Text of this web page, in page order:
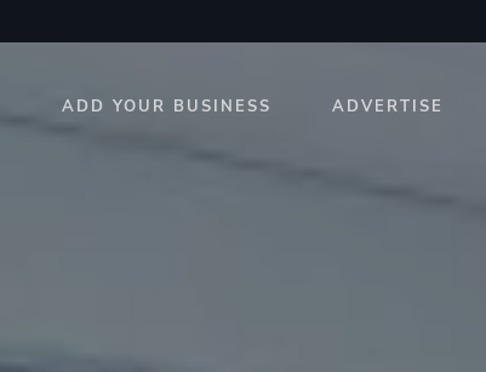
ADD YOUR BUSINESS ADVERTISE